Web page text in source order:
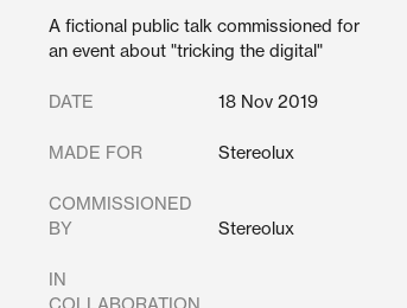
A fictional public talk commissioned for
an event about "tricking the digital"
DATE 18 Nov 2019
MADE FOR Stereolux
COMMISSIONED
BY
Stereolux
IN